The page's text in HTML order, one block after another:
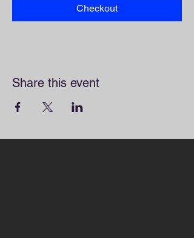
Checkout
Share this event